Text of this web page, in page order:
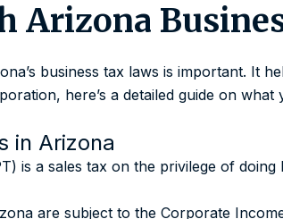
Arizona
business tax laws is important. It
here’s a detailed guide on
in Arizona
is a sales tax on the privilege of
are subject to the Corporate